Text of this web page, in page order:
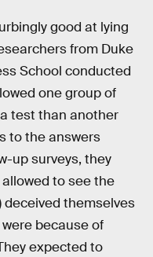
good at lying
from Duke
School conducted
one group of
test than another
to the answers
up surveys, they
to see the
deceived themselves
because of
expected to